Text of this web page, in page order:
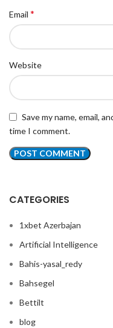
Email *
Website
Save my name, email,
time I comment.
CATEGORIES
1xbet Azerbajan
Artificial Intelligence
Bahis-yasal_redy
Bahsegel
Bettilt
blog